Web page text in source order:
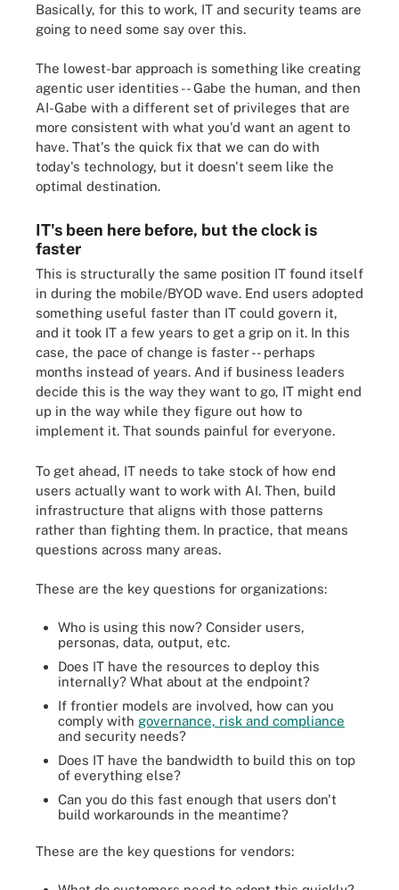
Basically, for this to work, IT and security teams are
going to need some say over this.
The lowest-bar approach is something like creating
agentic user identities -- Gabe the human, and then
AI-Gabe with a different set of privileges that are
more consistent with what you'd want an agent to
have. That's the quick fix that we can do with
today's technology, but it doesn't seem like the
optimal destination.
IT's been here before, but the clock is
faster
This is structurally the same position IT found itself
in during the mobile/BYOD wave. End users adopted
something useful faster than IT could govern it,
and it took IT a few years to get a grip on it. In this
case, the pace of change is faster -- perhaps
months instead of years. And if business leaders
decide this is the way they want to go, IT might end
up in the way while they figure out how to
implement it. That sounds painful for everyone.
To get ahead, IT needs to take stock of how end
users actually want to work with AI. Then, build
infrastructure that aligns with those patterns
rather than fighting them. In practice, that means
questions across many areas.
These are the key questions for organizations:
Who is using this now? Consider users,
personas, data, output, etc.
Does IT have the resources to deploy this
internally? What about at the endpoint?
If frontier models are involved, how can you
comply with governance, risk and compliance
and security needs?
Does IT have the bandwidth to build this on top
of everything else?
Can you do this fast enough that users don't
build workarounds in the meantime?
These are the key questions for vendors: